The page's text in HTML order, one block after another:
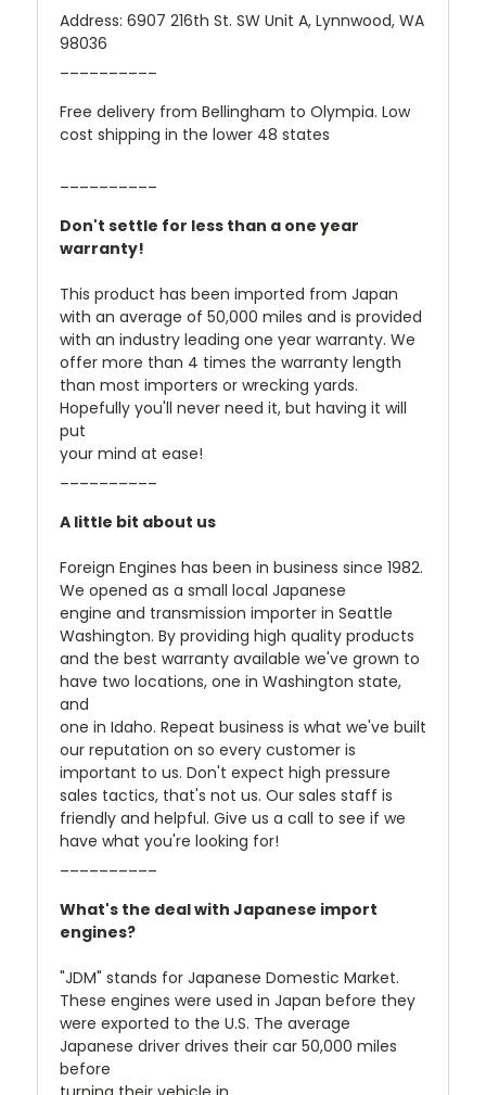
Address: 6907 216th St. SW Unit A, Lynnwood, WA
98036
Free delivery from Bellingham to Olympia. Low
cost shipping in the lower 48 states
Don't settle for less than a one year
warranty!
This product has been imported from Japan
with an average of 50,000 miles and is provided
with an industry leading one year warranty. We
offer more than 4 times the warranty length
than most importers or wrecking yards.
Hopefully you'll never need it, but having it will
put
your mind at ease!
A little bit about us
Foreign Engines has been in business since 1982.
We opened as a small local Japanese
engine and transmission importer in Seattle
Washington. By providing high quality products
and the best warranty available we've grown to
have two locations, one in Washington state,
and
one in Idaho. Repeat business is what we've built
our reputation on so every customer is
important to us. Don't expect high pressure
sales tactics, that's not us. Our sales staff is
friendly and helpful. Give us a call to see if we
have what you're looking for!
What's the deal with Japanese import
engines?
"JDM" stands for Japanese Domestic Market.
These engines were used in Japan before they
were exported to the U.S. The average
Japanese driver drives their car 50,000 miles
before